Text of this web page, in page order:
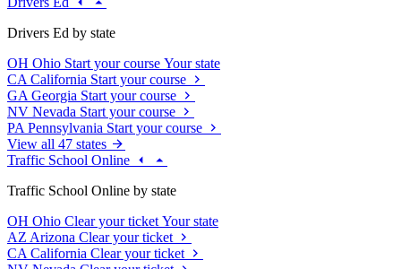
Drivers Ed by state
OH Ohio Start your course Your state
CA California Start your course
GA Georgia Start your course
NV Nevada Start your course
PA Pennsylvania Start your course
View all 47 states
Traffic School Online
Traffic School Online by state
OH Ohio Clear your ticket Your state
AZ Arizona Clear your ticket
CA California Clear your ticket